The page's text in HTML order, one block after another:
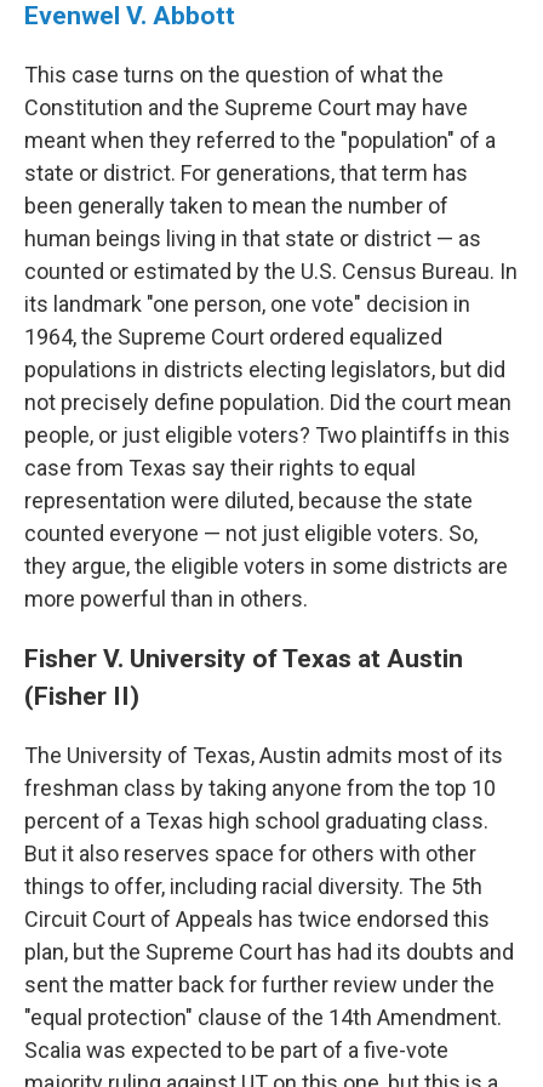
Evenwel V. Abbott
This case turns on the question of what the
Constitution and the Supreme Court may have
meant when they referred to the "population" of a
state or district. For generations, that term has
been generally taken to mean the number of
human beings living in that state or district — as
counted or estimated by the U.S. Census Bureau. In
its landmark "one person, one vote" decision in
1964, the Supreme Court ordered equalized
populations in districts electing legislators, but did
not precisely define population. Did the court mean
people, or just eligible voters? Two plaintiffs in this
case from Texas say their rights to equal
representation were diluted, because the state
counted everyone — not just eligible voters. So,
they argue, the eligible voters in some districts are
more powerful than in others.
Fisher V. University of Texas at Austin
(Fisher II)
The University of Texas, Austin admits most of its
freshman class by taking anyone from the top 10
percent of a Texas high school graduating class.
But it also reserves space for others with other
things to offer, including racial diversity. The 5th
Circuit Court of Appeals has twice endorsed this
plan, but the Supreme Court has had its doubts and
sent the matter back for further review under the
"equal protection" clause of the 14th Amendment.
Scalia was expected to be part of a five-vote